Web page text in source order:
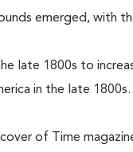
emerged, with
late 1800s to
in the late
of Time